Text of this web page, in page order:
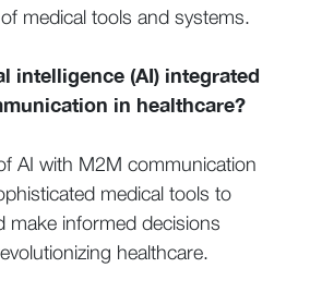
medical tools and systems.
intelligence (AI) integrated
in healthcare?
AI with M2M communication
medical tools to
make informed decisions
healthcare.